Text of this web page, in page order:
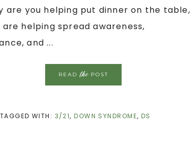
are you helping put dinner on the table,
are helping spread awareness,
and ...
READthePOST
TAGGED WITH: 3/21,DOWN SYNDROME, DS